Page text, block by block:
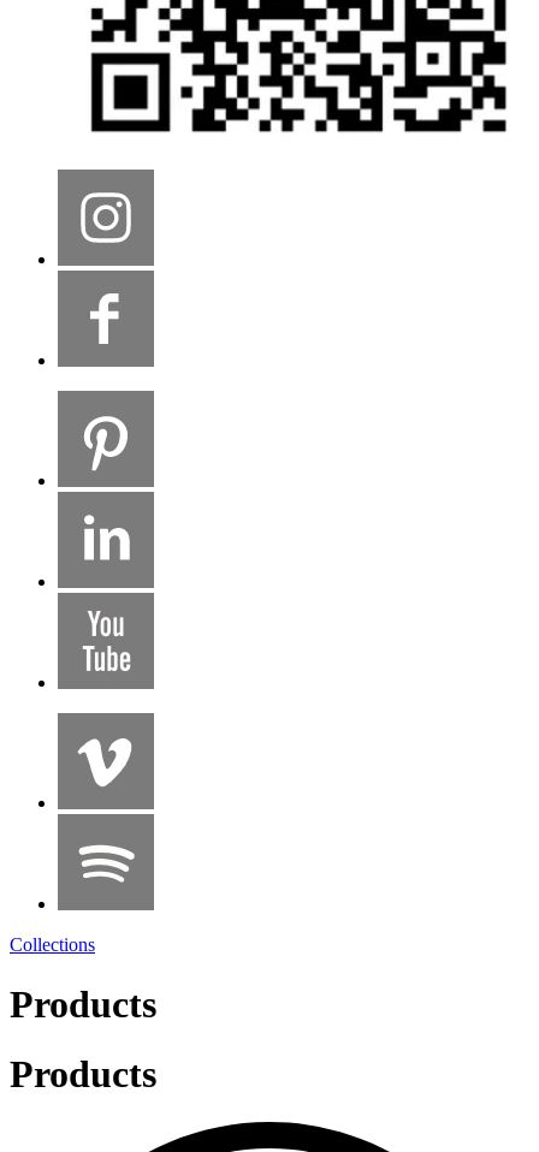
Collections
Products
Products